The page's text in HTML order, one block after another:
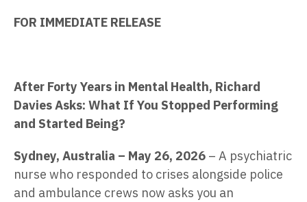
FOR IMMEDIATE RELEASE
After Forty Years in Mental Health, Richard
Davies Asks: What If You Stopped Performing
and Started Being?
Sydney, Australia – May 26, 2026 – A psychiatric
nurse who responded to crises alongside police
and ambulance crews now asks you an